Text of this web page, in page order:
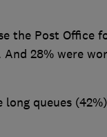
the Post Office
28% were
queues